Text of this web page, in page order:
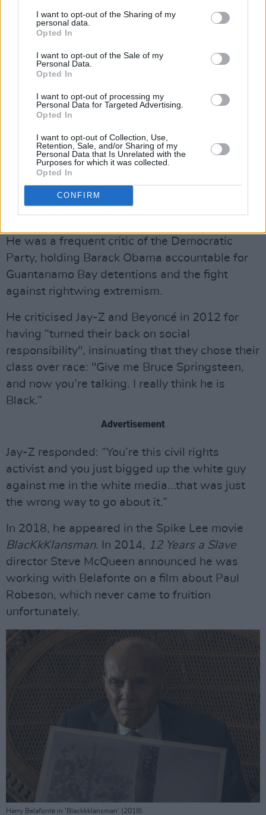
I want to opt-out of the Sharing of my
personal data.
Opted In
I want to opt-out of the Sale of my
Personal Data.
Opted In
I want to opt-out of processing my
Personal Data for Targeted Advertising.
Opted In
I want to opt-out of Collection, Use,
Retention, Sale, and/or Sharing of my
Personal Data that Is Unrelated with the
Purposes for which it was collected.
Opted In
CONFIRM
criticised imperialist US foreign policy,
campaigning against nuclear armament, and
meeting with both Fidel Castro and Chavez -
the former of whom became his personal
At the meeting with Chavez in 2006, he
described US president George W Bush as “the
greatest terrorist in the world”. He also
famously compared Bush’s Black secretaries of
slaves who worked in their master’s house
instead of the fields.
He was a frequent critic of the Democratic
Party, holding Barack Obama accountable for
Guantanamo Bay detentions and the fight
against rightwing extremism.
He criticised Jay-Z and Beyoncé in 2012 for
having “turned their back on social
responsibility", insinuating that they chose their
class over race: "Give me Bruce Springsteen,
and now you’re talking. I really think he is
Black.”
Advertisement
Jay-Z responded: “You’re this civil rights
activist and you just bigged up the white guy
against me in the white media...that was just
the wrong way to go about it.”
In 2018, he appeared in the Spike Lee movie
BlacKkKlansman. In 2014, 12 Years a Slave
director Steve McQueen announced he was
working with Belafonte on a film about Paul
Robeson, which never came to fruition
unfortunately.
Harry Belafonte in 'Blackkklansman' (2018).